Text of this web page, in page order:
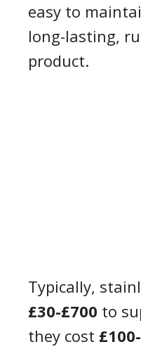
easy to
long-lasting,
product.
Typically,
£30-£700 to
they cost